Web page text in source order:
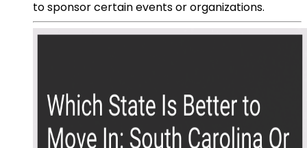
to sponsor certain events or organizations.